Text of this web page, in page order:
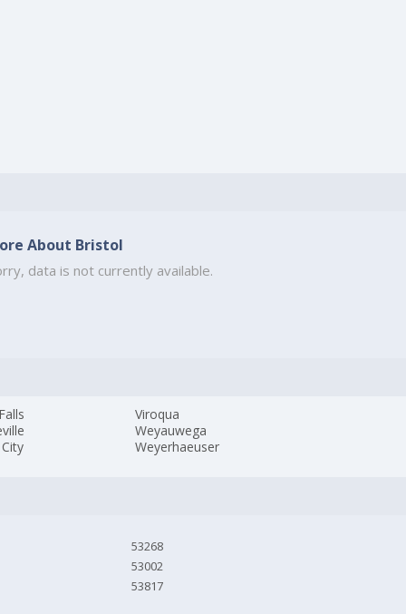
About Bristol
data is not currently available.
Viroqua
Weyauwega
Weyerhaeuser
53268
53002
53817